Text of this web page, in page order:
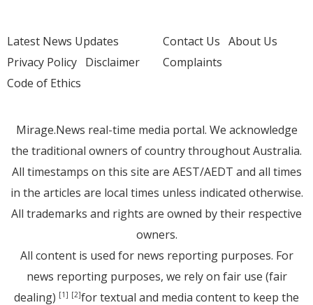
Latest News Updates
Privacy Policy Disclaimer
Code of Ethics
Contact Us About Us
Complaints
Mirage.News real-time media portal. We acknowledge
the traditional owners of country throughout Australia.
All timestamps on this site are AEST/AEDT and all times
in the articles are local times unless indicated otherwise.
All trademarks and rights are owned by their respective
owners.
All content is used for news reporting purposes. For
news reporting purposes, we rely on fair use (fair
dealing) [1] [2]for textual and media content to keep the